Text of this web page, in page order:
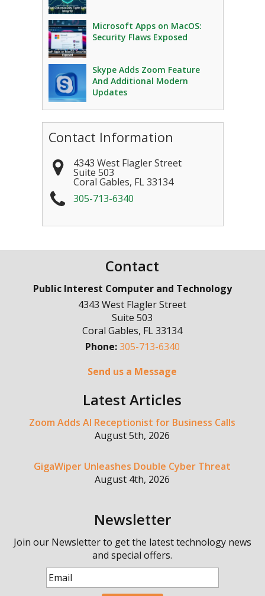
Microsoft Apps on MacOS:
Security Flaws Exposed
Skype Adds Zoom Feature
And Additional Modern
Updates
Contact Information
4343 West Flagler Street
Suite 503
Coral Gables, FL 33134
305-713-6340
Contact
Public Interest Computer and Technology
4343 West Flagler Street
Suite 503
Coral Gables, FL 33134
Phone:305-713-6340
Send us a Message
Latest Articles
Zoom Adds AI Receptionist for Business Calls
August 5th, 2026
GigaWiper Unleashes Double Cyber Threat
August 4th, 2026
Newsletter
Join our Newsletter to get the latest technology news
and special offers.